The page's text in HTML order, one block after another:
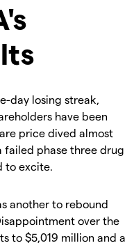
day losing streak,
have been
price dived almost
failed phase three drug
to excite.
another to rebound
over the
to $5,019 million and a